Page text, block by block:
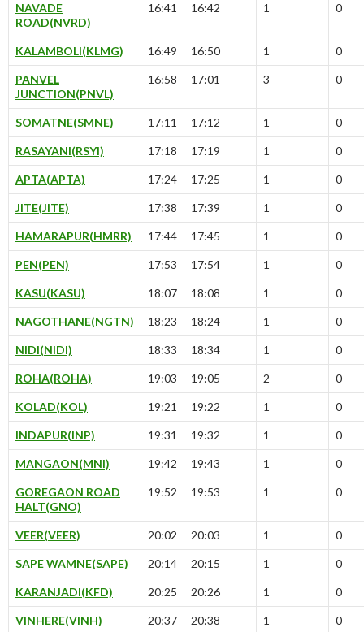
NAVADE
ROAD(NVRD)
16:41 16:42 1 0
KALAMBOLI(KLMG) 16:49 16:50 1 0
PANVEL
JUNCTION(PNVL)
16:58 17:01 3 0
SOMATNE(SMNE) 17:11 17:12 1 0
RASAYANI(RSYI) 17:18 17:19 1 0
APTA(APTA) 17:24 17:25 1 0
JITE(JITE) 17:38 17:39 1 0
HAMARAPUR(HMRR) 17:44 17:45 1 0
PEN(PEN) 17:53 17:54 1 0
KASU(KASU) 18:07 18:08 1 0
NAGOTHANE(NGTN) 18:23 18:24 1 0
NIDI(NIDI) 18:33 18:34 1 0
ROHA(ROHA) 19:03 19:05 2 0
KOLAD(KOL) 19:21 19:22 1 0
INDAPUR(INP) 19:31 19:32 1 0
MANGAON(MNI) 19:42 19:43 1 0
GOREGAON ROAD
HALT(GNO)
19:52 19:53 1 0
VEER(VEER) 20:02 20:03 1 0
SAPE WAMNE(SAPE) 20:14 20:15 1 0
KARANJADI(KFD) 20:25 20:26 1 0
VINHERE(VINH) 20:37 20:38 1 0